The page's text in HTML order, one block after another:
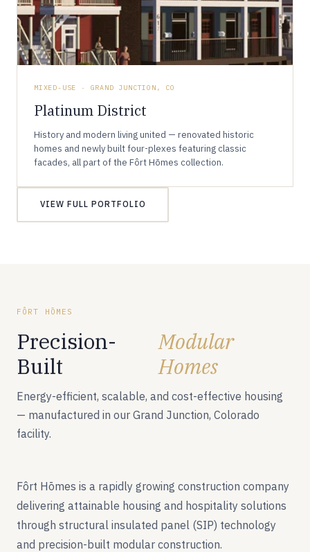
MIXED-USE · GRAND JUNCTION, CO
Platinum District
History and modern living united — renovated historic
homes and newly built four-plexes featuring classic
facades, all part of the Fôrt Hōmes collection.
VIEW FULL PORTFOLIO
FÔRT HŌMES
Precision-
Built
Modular
Homes
Energy-efficient, scalable, and cost-effective housing
— manufactured in our Grand Junction, Colorado
facility.
Fôrt Hōmes is a rapidly growing construction company
delivering attainable housing and hospitality solutions
through structural insulated panel (SIP) technology
and precision-built modular construction.